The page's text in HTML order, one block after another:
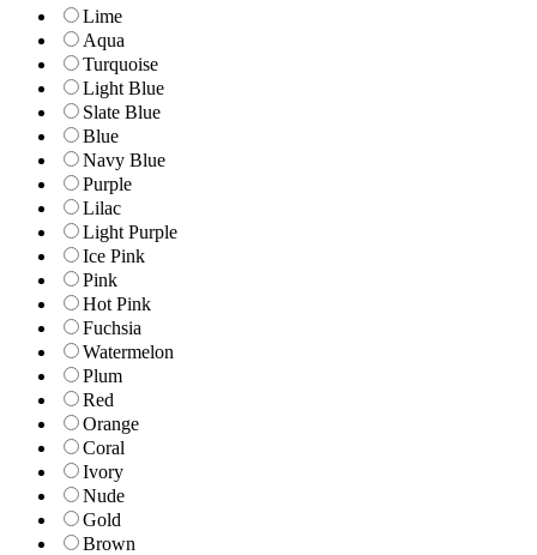
Lime
Aqua
Turquoise
Light Blue
Slate Blue
Blue
Navy Blue
Purple
Lilac
Light Purple
Ice Pink
Pink
Hot Pink
Fuchsia
Watermelon
Plum
Red
Orange
Coral
Ivory
Nude
Gold
Brown